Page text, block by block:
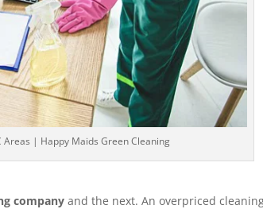
Areas | Happy Maids Green Cleaning
company and the next. An overpriced